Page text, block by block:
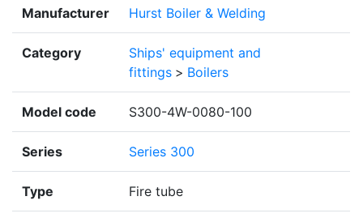
Manufacturer Hurst Boiler & Welding
Category
Ships' equipment and
fittings > Boilers
Model code S300-4W-0080-100
Series Series 300
Type Fire tube